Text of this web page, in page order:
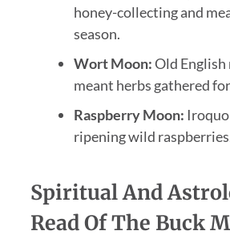
honey-collecting and
season.
Wort Moon:Old English
meant herbs gathered
Raspberry Moon:
ripening wild
Spiritual And
Read Of The Buck